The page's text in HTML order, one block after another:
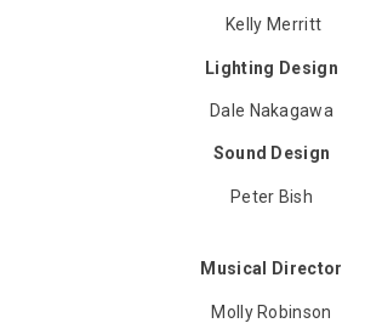
Kelly Merritt
Lighting Design
Dale Nakagawa
Sound Design
Peter Bish
Musical Director
Molly Robinson